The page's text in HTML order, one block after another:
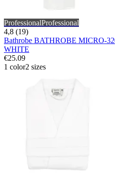
ProfessionalProfessional
4,8 (19)
Bathrobe BATHROBE MICRO-
WHITE
€25.09
1 color2 sizes